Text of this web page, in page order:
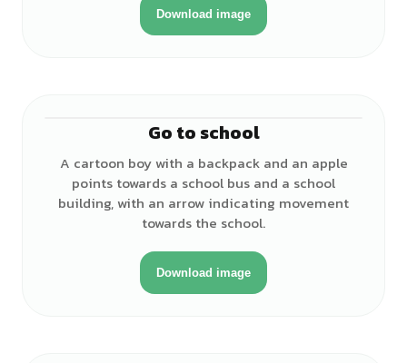
Download image
Go to school
A cartoon boy with a backpack and an apple
points towards a school bus and a school
building, with an arrow indicating movement
towards the school.
Download image